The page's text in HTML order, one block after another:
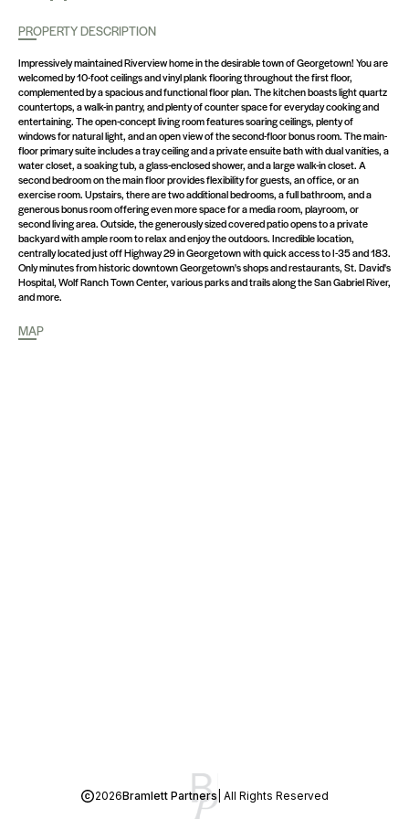
PROPERTY DESCRIPTION
Impressively maintained Riverview home in the desirable town of Georgetown! You are
welcomed by 10-foot ceilings and vinyl plank flooring throughout the first floor,
complemented by a spacious and functional floor plan. The kitchen boasts light quartz
countertops, a walk-in pantry, and plenty of counter space for everyday cooking and
entertaining. The open-concept living room features soaring ceilings, plenty of
windows for natural light, and an open view of the second-floor bonus room. The main-
floor primary suite includes a tray ceiling and a private ensuite bath with dual vanities, a
water closet, a soaking tub, a glass-enclosed shower, and a large walk-in closet. A
second bedroom on the main floor provides flexibility for guests, an office, or an
exercise room. Upstairs, there are two additional bedrooms, a full bathroom, and a
generous bonus room offering even more space for a media room, playroom, or
second living area. Outside, the generously sized covered patio opens to a private
backyard with ample room to relax and enjoy the outdoors. Incredible location,
centrally located just off Highway 29 in Georgetown with quick access to I-35 and 183.
Only minutes from historic downtown Georgetown's shops and restaurants, St. David's
Hospital, Wolf Ranch Town Center, various parks and trails along the San Gabriel River,
and more.
MAP
2026Bramlett Partners| All Rights Reserved